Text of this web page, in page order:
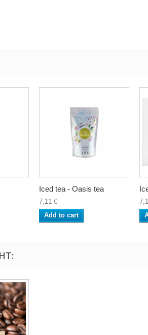
Iced tea - Oasis tea
7,11 €
Add to cart